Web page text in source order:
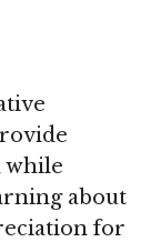
while
about
for